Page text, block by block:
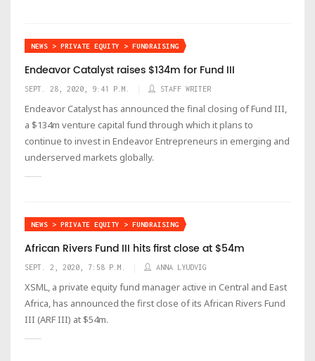
NEWS > PRIVATE EQUITY > FUNDRAISING
Endeavor Catalyst raises $134m for Fund III
SEPT. 28, 2020, 9:41 P.M. STAFF WRITER
Endeavor Catalyst has announced the final closing of Fund III,
a $134m venture capital fund through which it plans to
continue to invest in Endeavor Entrepreneurs in emerging and
underserved markets globally.
NEWS > PRIVATE EQUITY > FUNDRAISING
African Rivers Fund III hits first close at $54m
SEPT. 2, 2020, 7:58 P.M. ANNA LYUDVIG
XSML, a private equity fund manager active in Central and East
Africa, has announced the first close of its African Rivers Fund
III (ARF III) at $54m.